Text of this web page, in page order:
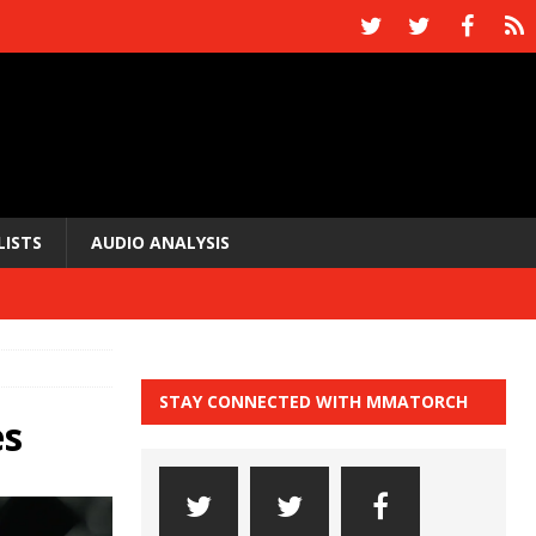
AUDIO ANALYSIS
STAY CONNECTED WITH MMATORCH